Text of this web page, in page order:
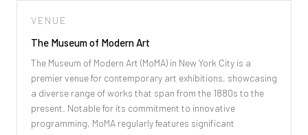
VENUE
The Museum of Modern Art
The Museum of Modern Art (MoMA) in New York City is a
premier venue for contemporary art exhibitions, showcasing
a diverse range of works that span from the 1880s to the
present. Notable for its commitment to innovative
programming, MoMA regularly features significant